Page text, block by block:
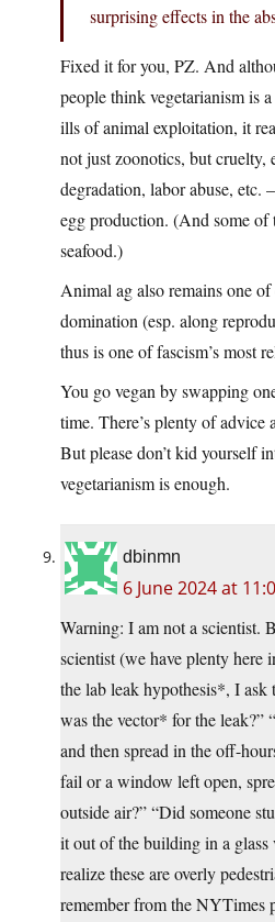
surprising effects in the
Fixed it for you, PZ. And
people think vegetarianism is
ills of animal exploitation, it
not just zoonotics, but cruelty,
degradation, labor abuse, etc.
egg production. (And some of
seafood.)
Animal ag also remains one
domination (esp. along
thus is one of fascism’s most
You go vegan by swapping
time. There’s plenty of advice
But please don’t kid yourself
vegetarianism is enough.
dbinmn
6 June 2024 at
Warning: I am not a scientist.
scientist (we have plenty here
the lab leak hypothesis*, I ask
was the vector* for the leak?”
and then spread in the off-
fail or a window left open,
outside air?” “Did someone
it out of the building in a
realize these are overly
remember from the NYTimes